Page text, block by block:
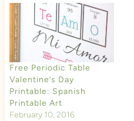
Free Periodic Table
Valentine’s Day
Printable: Spanish
Printable Art
February 10, 2016